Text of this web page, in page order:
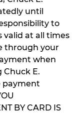
until
to
valid at all times
through your
when
Chuck E.
payment
BY CARD IS